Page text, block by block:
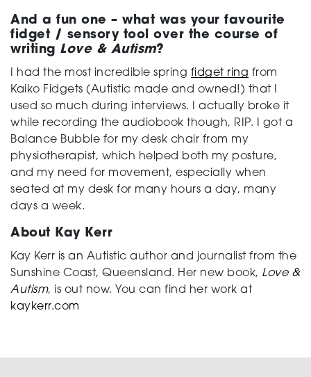
And a fun one – what was your favourite
fidget / sensory tool over the course of
writing Love & Autism?
I had the most incredible spring fidget ring from
Kaiko Fidgets (Autistic made and owned!) that I
used so much during interviews. I actually broke it
while recording the audiobook though, RIP. I got a
Balance Bubble for my desk chair from my
physiotherapist, which helped both my posture,
and my need for movement, especially when
seated at my desk for many hours a day, many
days a week.
About Kay Kerr
Kay Kerr is an Autistic author and journalist from the
Sunshine Coast, Queensland. Her new book, Love &
Autism, is out now. You can find her work at
kaykerr.com